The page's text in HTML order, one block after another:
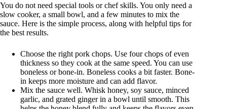
You do not need special tools or chef skills. You only need a
slow cooker, a small bowl, and a few minutes to mix the
sauce. Here is the simple process, along with helpful tips for
the best results.
Choose the right pork chops. Use four chops of even
thickness so they cook at the same speed. You can use
boneless or bone-in. Boneless cooks a bit faster. Bone-
in keeps more moisture and can add flavor.
Mix the sauce well. Whisk honey, soy sauce, minced
garlic, and grated ginger in a bowl until smooth. This